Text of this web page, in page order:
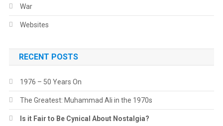
War
Websites
RECENT POSTS
1976 – 50 Years On
The Greatest: Muhammad Ali in the 1970s
Is it Fair to Be Cynical About Nostalgia?